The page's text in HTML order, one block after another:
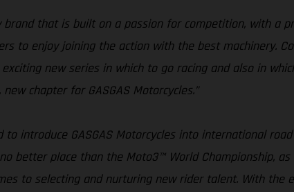
brand that is built on a passion for competition, with a
to enjoy joining the action with the best machinery.
new series in which to go racing and also in
chapter for GASGAS Motorcycles.”
to introduce GASGAS Motorcycles into international
better place than the Moto3™ World Championship,
to selecting and nurturing new rider talent. With the